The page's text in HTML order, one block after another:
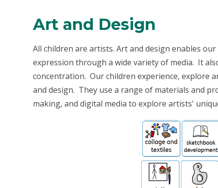
Art and Design
All children are artists. Art and design enables
expression through a wide variety of media. It
concentration. Our children experience, explore
and design. They use a range of materials and
making, and digital media to explore artists'